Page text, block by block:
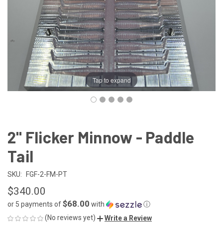
Tap to expand
2" Flicker Minnow - Paddle
Tail
SKU: FGF-2-FM-PT
$340.00
or 5 payments of$68.00 with
ⓘ
(No reviews yet)
Write a Review